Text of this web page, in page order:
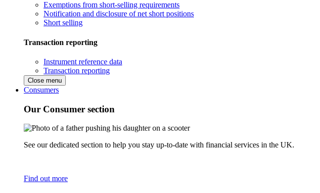
Exemptions from short-selling requirements
Notification and disclosure of net short positions
Short selling
Transaction reporting
Instrument reference data
Transaction reporting
Close menu
Consumers
Our Consumer section
See our dedicated section to help you stay up-to-date with financial services in the UK.
Find out more